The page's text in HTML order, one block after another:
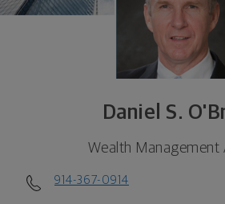
Daniel S.
Wealth Management
914-367-0914